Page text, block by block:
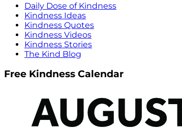
Daily Dose of Kindness
Kindness Ideas
Kindness Quotes
Kindness Videos
Kindness Stories
The Kind Blog
Free Kindness Calendar